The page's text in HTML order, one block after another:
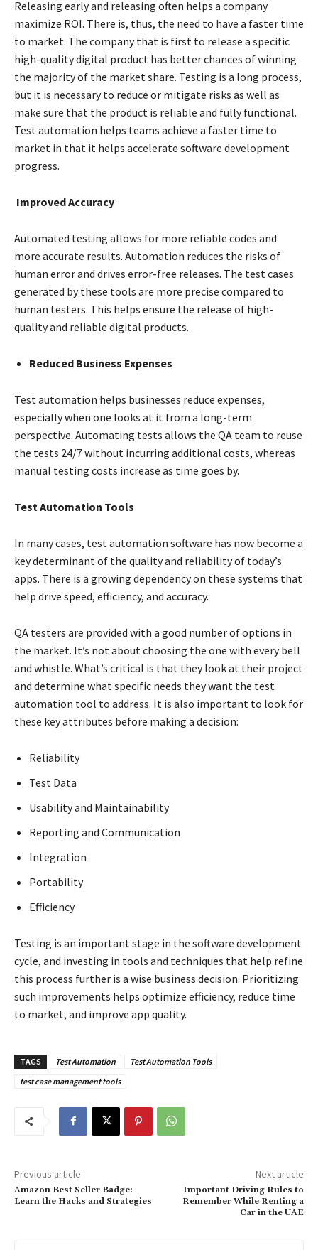
Releasing early and releasing often helps a company
maximize ROI. There is, thus, the need to have a faster time
to market. The company that is first to release a specific
high-quality digital product has better chances of winning
the majority of the market share. Testing is a long process,
but it is necessary to reduce or mitigate risks as well as
make sure that the product is reliable and fully functional.
Test automation helps teams achieve a faster time to
market in that it helps accelerate software development
progress.
Improved Accuracy
Automated testing allows for more reliable codes and
more accurate results. Automation reduces the risks of
human error and drives error-free releases. The test cases
generated by these tools are more precise compared to
human testers. This helps ensure the release of high-
quality and reliable digital products.
Reduced Business Expenses
Test automation helps businesses reduce expenses,
especially when one looks at it from a long-term
perspective. Automating tests allows the QA team to reuse
the tests 24/7 without incurring additional costs, whereas
manual testing costs increase as time goes by.
Test Automation Tools
In many cases, test automation software has now become a
key determinant of the quality and reliability of today’s
apps. There is a growing dependency on these systems that
help drive speed, efficiency, and accuracy.
QA testers are provided with a good number of options in
the market. It’s not about choosing the one with every bell
and whistle. What’s critical is that they look at their project
and determine what specific needs they want the test
automation tool to address. It is also important to look for
these key attributes before making a decision:
Reliability
Test Data
Usability and Maintainability
Reporting and Communication
Integration
Portability
Efficiency
Testing is an important stage in the software development
cycle, and investing in tools and techniques that help refine
this process further is a wise business decision. Prioritizing
such improvements helps optimize efficiency, reduce time
to market, and improve app quality.
TAGS Test Automation
Test Automation Tools
test case management tools
Previous article
Amazon Best Seller Badge:
Learn the Hacks and Strategies
Next article
Important Driving Rules to
Remember While Renting a
Car in the UAE